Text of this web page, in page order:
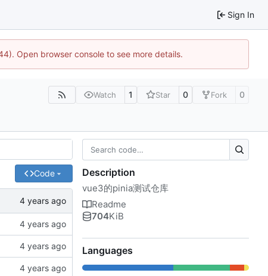
Sign In
Open browser console to see more details.
Watch 1 Star 0 Fork 0
Code Description
vue3的pinia测试仓库
Readme
704KiB
Languages